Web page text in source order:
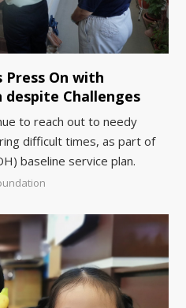
Press On with
Challenges
to reach out to needy
difficult times, as part of
baseline service plan.